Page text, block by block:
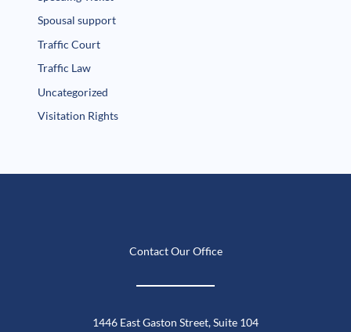
Spousal support
Traffic Court
Traffic Law
Uncategorized
Visitation Rights
Contact Our Office
1446 East Gaston Street, Suite 104